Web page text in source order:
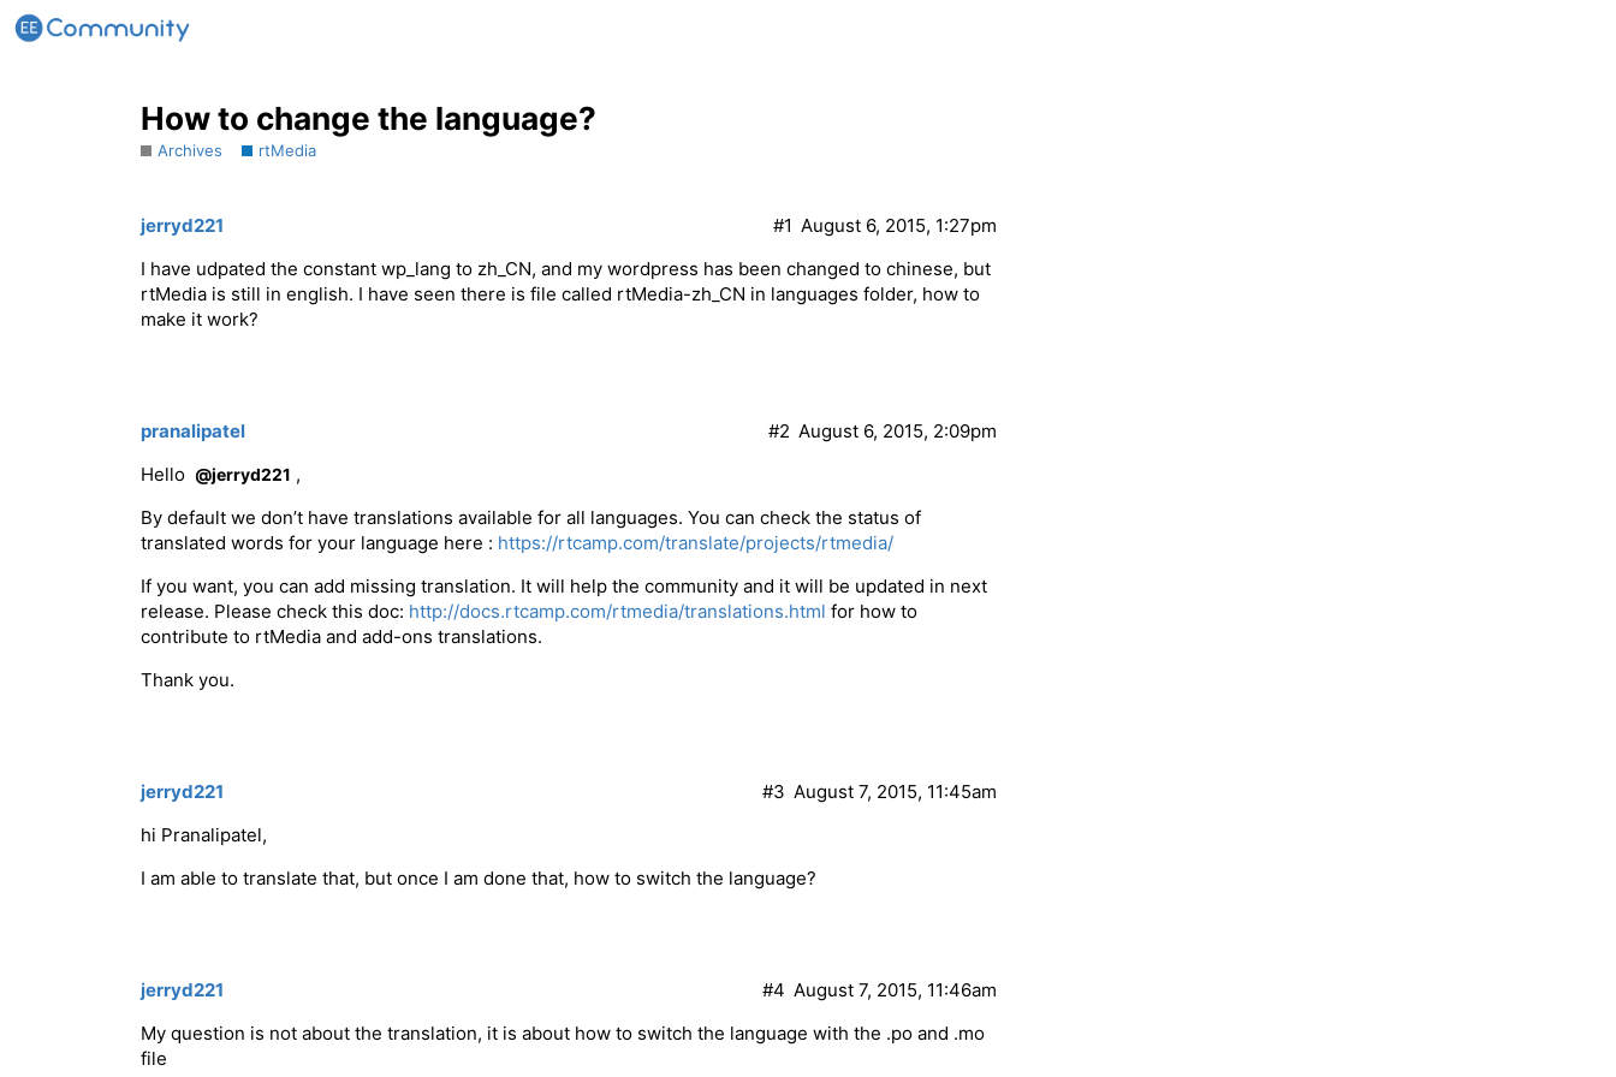
How to change the language?
Archives rtMedia
jerryd221 August 6, 2015, 1:27pm
#1
I have udpated the constant wp_lang to zh_CN, and my wordpress has been changed to chinese, but
rtMedia is still in english. I have seen there is file called rtMedia-zh_CN in languages folder, how to
make it work?
pranalipatel August 6, 2015, 2:09pm
#2
Hello @jerryd221 ,
By default we don’t have translations available for all languages. You can check the status of
translated words for your language here : https://rtcamp.com/translate/projects/rtmedia/
If you want, you can add missing translation. It will help the community and it will be updated in next
release. Please check this doc: http://docs.rtcamp.com/rtmedia/translations.html for how to
contribute to rtMedia and add-ons translations.
Thank you.
jerryd221 August 7, 2015, 11:45am
#3
hi Pranalipatel,
I am able to translate that, but once I am done that, how to switch the language?
jerryd221 August 7, 2015, 11:46am
#4
My question is not about the translation, it is about how to switch the language with the .po and .mo
file